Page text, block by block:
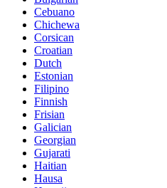
Cebuano
Chichewa
Corsican
Croatian
Dutch
Estonian
Filipino
Finnish
Frisian
Galician
Georgian
Gujarati
Haitian
Hausa